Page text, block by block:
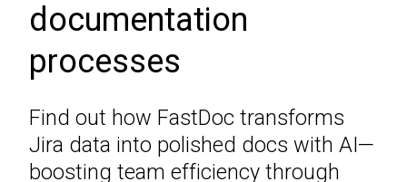
documentation
processes
Find out how FastDoc transforms
Jira data into polished docs with AI—
boosting team efficiency through